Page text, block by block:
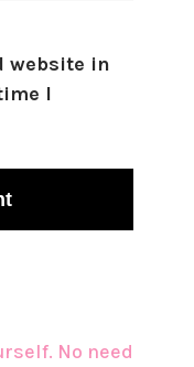
website in
I
No need